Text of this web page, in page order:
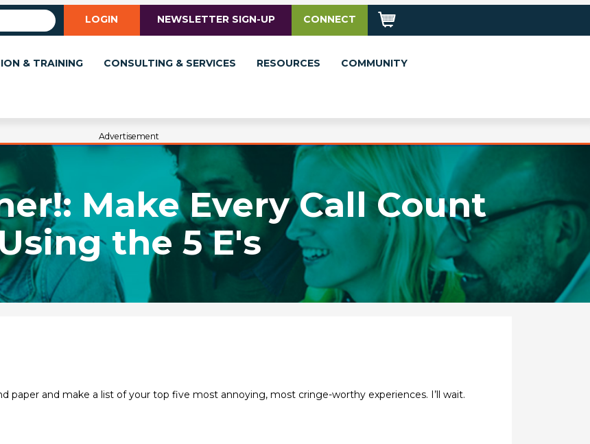
LOGIN NEWSLETTER SIGN-UP CONNECT
& TRAINING CONSULTING & SERVICES RESOURCES
COMMUNITY
Advertisement
Make Every Call Count
the 5 E's
paper and make a list of your top five most annoying, most cringe-worthy experiences. I’ll wait.